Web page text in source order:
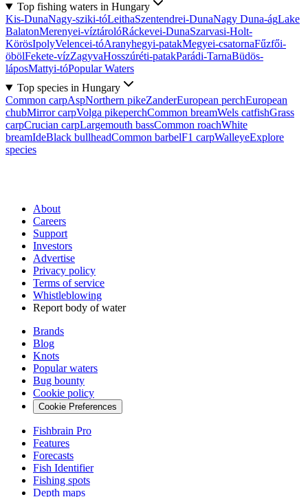
Top fishing waters in Hungary
Kis-DunaNagy-sziki-tóLeithaSzentendrei-DunaNagy Duna-ágLake
BalatonMerenyei-víztárolóRáckevei-DunaSzarvasi-Holt-
KörösIpolyVelencei-tóAranyhegyi-patakMegyei-csatornaFűzfői-
öbölFekete-vízZagyvaHosszúréti-patakParádi-TarnaBüdös-
láposMattyi-tóPopular Waters
Top species in Hungary
Common carpAspNorthern pikeZanderEuropean perchEuropean
chubMirror carpVolga pikeperchCommon breamWels catfishGrass
carpCrucian carpLargemouth bassCommon roachWhite
breamIdeBlack bullheadCommon barbelF1 carpWalleyeExplore
species
About
Careers
Support
Investors
Advertise
Privacy policy
Terms of service
Whistleblowing
Report body of water
Brands
Blog
Knots
Popular waters
Bug bounty
Cookie policy
Cookie Preferences
Fishbrain Pro
Features
Forecasts
Fish Identifier
Fishing spots
Depth maps